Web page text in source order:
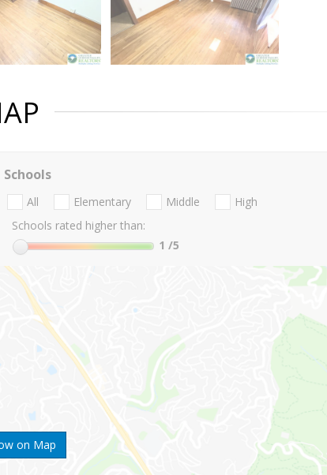
on Map
Schools
All Elementary Middle
High
Schools rated higher than:
1 /5